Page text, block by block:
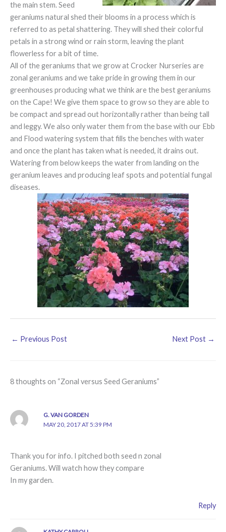
the main stem. Seed
geraniums natural shed their blooms in a process which is
referred to as petal shattering. They will shed their colorful
petals in a strong wind or rain storm, leaving the plant
flowerless for a bit of time.
All of the geraniums that we grow at Crocker Nurseries are
zonal geraniums and we take pride in growing them in our
greenhouses producing what we think are the best geraniums
on the Cape! We give them space to grow so they are able to
be compact and spread out horizontally rather than being tall
and leggy. We also only water them from the base with our Ebb
and Flood watering system that fills the benches with water
and once the plant has taken what is needed, it drains out.
Watering from below keeps the water from landing on the
geranium leaves and producing leaf spots and potential fungal
diseases.
← Previous Post Next Post →
8 thoughts on “Zonal versus Seed Geraniums”
G. VAN GORDEN
MAY 20, 2017 AT 5:39 PM
Thank you for info. I pitched both seed n zonal
Geraniums. Will watch how they compare
In my garden.
Reply